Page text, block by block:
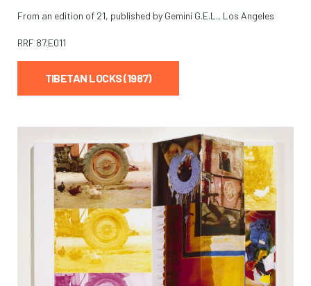
From an edition of 21, published by Gemini G.E.L., Los Angeles
RRF 87.E011
TIBETAN LOCKS (1987)